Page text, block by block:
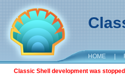
HOME |
Classic Shell development was